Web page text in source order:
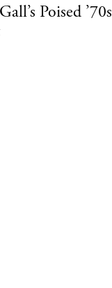
Poised ’70s